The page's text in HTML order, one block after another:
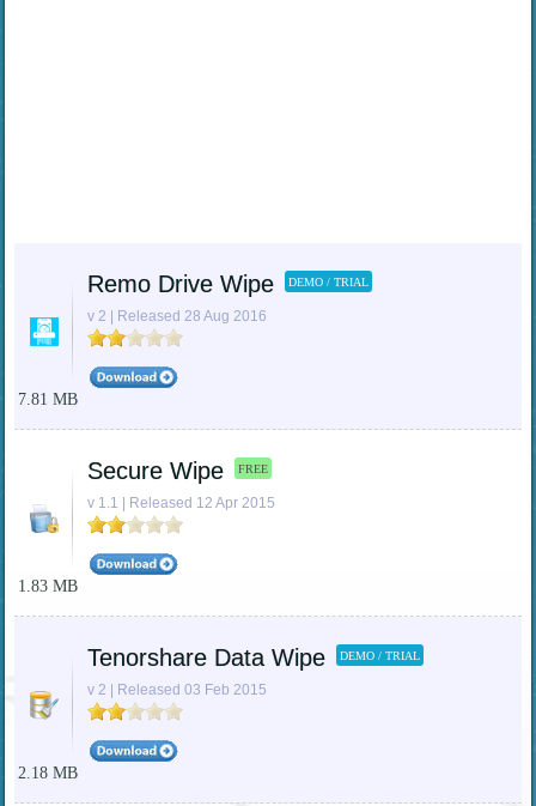
Remo Drive Wipe DEMO / TRIAL
v 2 | Released 28 Aug 2016
7.81 MB
Secure Wipe FREE
v 1.1 | Released 12 Apr 2015
1.83 MB
Tenorshare Data Wipe DEMO / TRIAL
v 2 | Released 03 Feb 2015
2.18 MB